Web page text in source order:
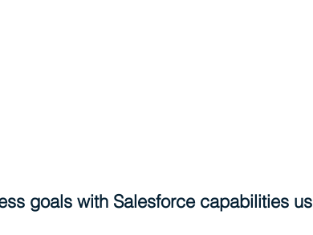
goals with Salesforce capabilities